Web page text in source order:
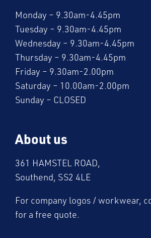
Monday – 9.30am-4.45pm
Tuesday – 9.30am-4.45pm
Wednesday – 9.30am-4.45pm
Thursday – 9.30am-4.45pm
Friday – 9.30am-2.00pm
Saturday – 10.00am-2.00pm
Sunday – CLOSED
About us
361 HAMSTEL ROAD,
Southend, SS2 4LE
For company logos / workwear,
for a free quote.